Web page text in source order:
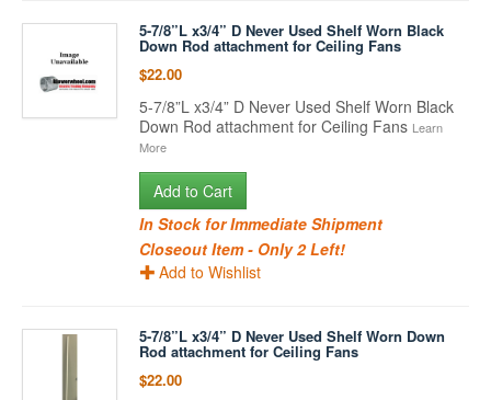
5-7/8”L x3/4” D Never Used Shelf Worn Black
Down Rod attachment for Ceiling Fans
$22.00
5-7/8”L x3/4” D Never Used Shelf Worn Black
Down Rod attachment for Ceiling Fans Learn
More
Add to Cart
In Stock for Immediate Shipment
Closeout Item - Only 2 Left!
Add to Wishlist
5-7/8”L x3/4” D Never Used Shelf Worn Down
Rod attachment for Ceiling Fans
$22.00